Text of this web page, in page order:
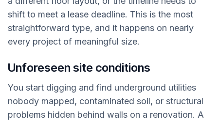
shift to meet a lease deadline. This is the most
straightforward type, and it happens on nearly
every project of meaningful size.
Unforeseen site conditions
You start digging and find underground utilities
nobody mapped, contaminated soil, or structural
problems hidden behind walls on a renovation. A